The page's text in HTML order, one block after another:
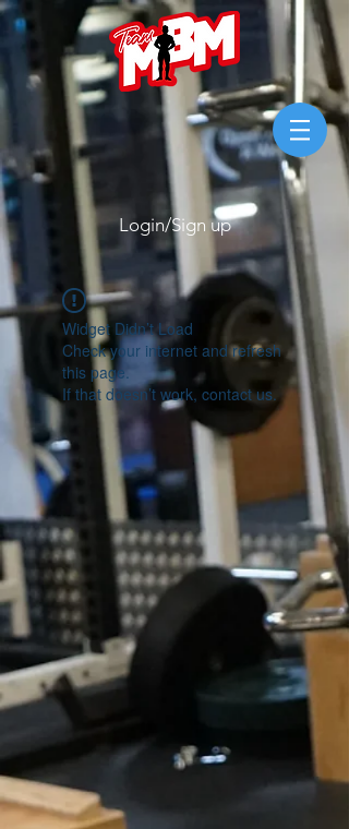
Login/Sign up
Widget Didn’t Load
Check your internet and refresh
this page.
If that doesn’t work, contact us.